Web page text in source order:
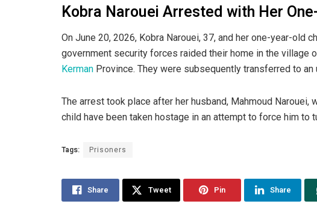
Kobra Narouei Arrested with Her
On June 20, 2026, Kobra Narouei, 37, and her one-year-old
government security forces raided their home in the village
Kerman Province. They were subsequently transferred to
The arrest took place after her husband, Mahmoud Narouei,
child have been taken hostage in an attempt to force him to
Tags: Prisoners
Share Tweet Pin Share